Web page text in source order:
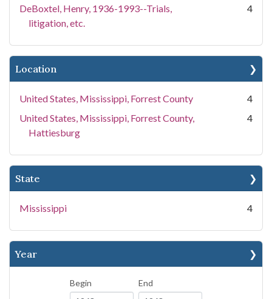
DeBoxtel, Henry, 1936-1993--Trials,
litigation, etc.
4
Location
United States, Mississippi, Forrest County
4
United States, Mississippi, Forrest County,
Hattiesburg
4
State
Mississippi 4
Year
Begin End